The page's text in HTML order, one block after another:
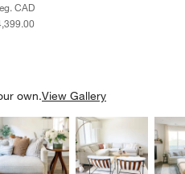
CAD
own.View Gallery
More ProductsExplore More